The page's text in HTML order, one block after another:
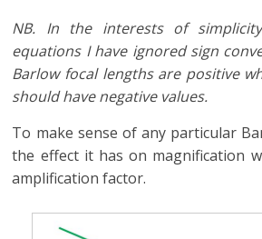
NB. In the interests of
equations I have ignored sign
Barlow focal lengths are positive
should have negative values.
To make sense of any particular
the effect it has on magnification
amplification factor.